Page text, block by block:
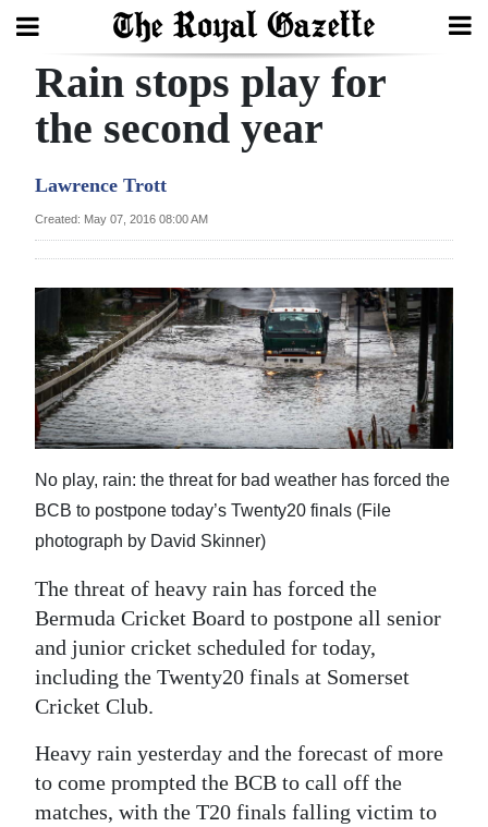
Search
Year
Bermuda
Budget
Election
2025
News
Business
Sport
Life
Opinion
Podcast
Jobs
Rain stops play for
the second year
Lawrence Trott
Created: May 07, 2016 08:00 AM
No play, rain: the threat for bad weather has forced the
BCB to postpone today’s Twenty20 finals (File
photograph by David Skinner)
The threat of heavy rain has forced the
Bermuda Cricket Board to postpone all senior
and junior cricket scheduled for today,
including the Twenty20 finals at Somerset
Cricket Club.
Heavy rain yesterday and the forecast of more
to come prompted the BCB to call off the
matches, with the T20 finals falling victim to